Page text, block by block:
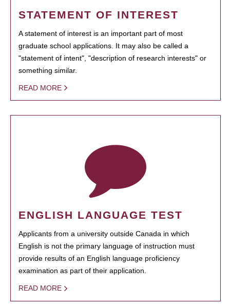
STATEMENT OF INTEREST
A statement of interest is an important part of most
graduate school applications. It may also be called a
"statement of intent", "description of research interests" or
something similar.
READ MORE
ENGLISH LANGUAGE TEST
Applicants from a university outside Canada in which
English is not the primary language of instruction must
provide results of an English language proficiency
examination as part of their application.
READ MORE